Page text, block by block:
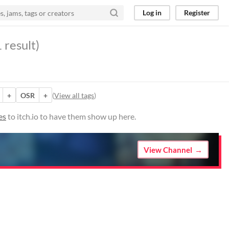
Log in Register
result)
+ OSR + (View all tags)
to itch.io to have them show up here.
View Channel